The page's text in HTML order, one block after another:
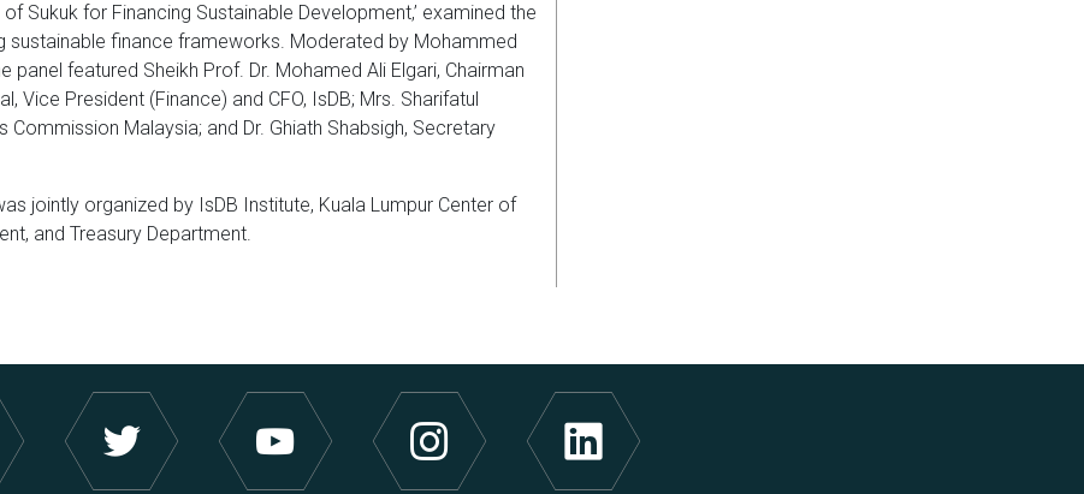
Sukuk for Financing Sustainable Development,’ examined the
finance frameworks. Moderated by Mohammed
panel featured Sheikh Prof. Dr. Mohamed Ali Elgari, Chairman
Vice President (Finance) and CFO, IsDB; Mrs. Sharifatul
Malaysia; and Dr. Ghiath Shabsigh, Secretary
jointly organized by IsDB Institute, Kuala Lumpur Center of
and Treasury Department.